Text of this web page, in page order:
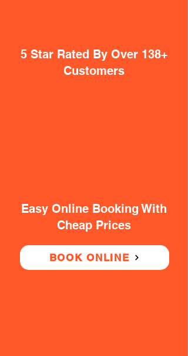
5 Star Rated By Over 138+
Customers
Easy Online Booking With
Cheap Prices
BOOK ONLINE